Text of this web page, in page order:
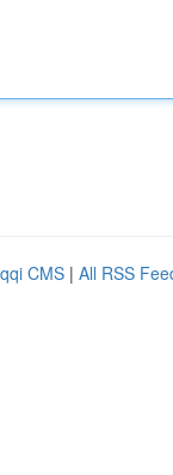
CMS | All RSS